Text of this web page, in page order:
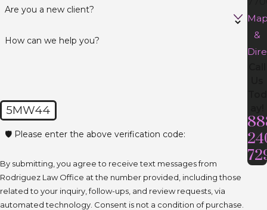
Are you a new client?
How can we help you?
5MW44
🛡️ Please enter the above verification code:
By submitting, you agree to receive text messages from
Rodriguez Law Office at the number provided, including those
related to your inquiry, follow-ups, and review requests, via
automated technology. Consent is not a condition of purchase.
&